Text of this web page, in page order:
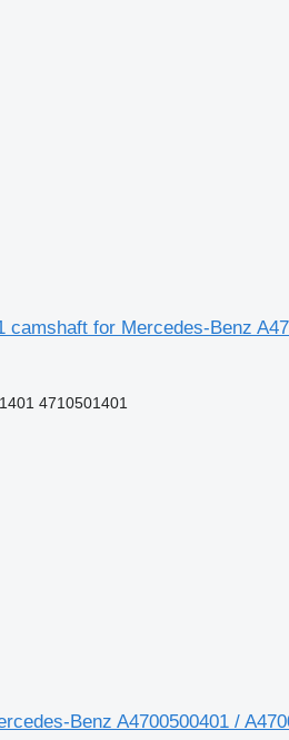
camshaft for Mercedes-Benz
4710501401
Benz A4700500401 /